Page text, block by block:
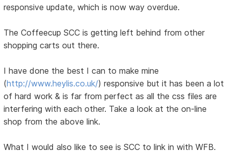
responsive update, which is now way overdue.
The Coffeecup SCC is getting left behind from other
shopping carts out there.
I have done the best I can to make mine
(http://www.heylis.co.uk/) responsive but it has been a lot
of hard work & is far from perfect as all the css files are
interfering with each other. Take a look at the on-line
shop from the above link.
What I would also like to see is SCC to link in with WFB.